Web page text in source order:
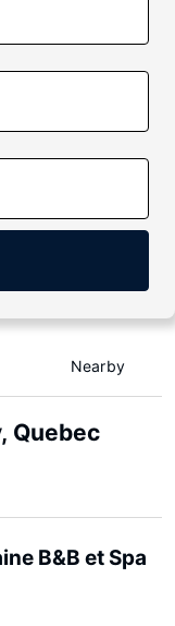
Nearby
Quebec
B&B et Spa